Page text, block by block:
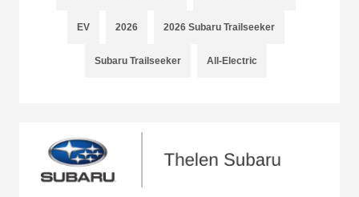
EV 2026 2026 Subaru Trailseeker
Subaru Trailseeker All-Electric